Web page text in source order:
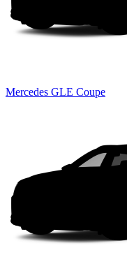
Mercedes GLE Coupe